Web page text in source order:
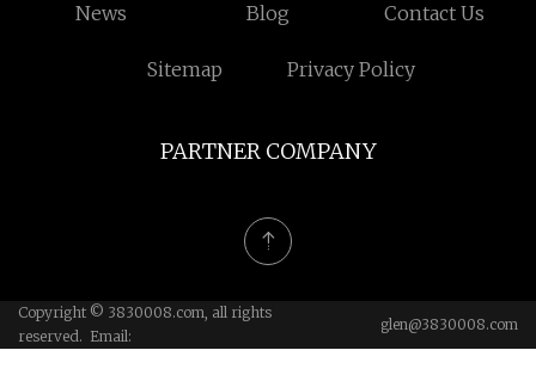
News Blog Contact Us
Sitemap Privacy Policy
PARTNER COMPANY
Copyright © 3830008.com, all rights
reserved. Email:
glen@3830008.com